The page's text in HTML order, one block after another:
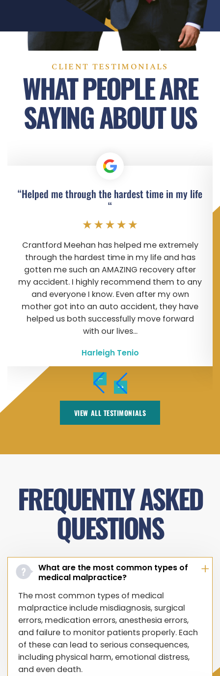
CLIENT TESTIMONIALS
WHAT PEOPLE ARE
SAYING ABOUT US
“Helped me through the hardest time in my life
“
Crantford Meehan has helped me extremely
through the hardest time in my life and has
gotten me such an AMAZING recovery after
my accident. I highly recommend them to any
and everyone I know. Even after my own
mother got into an auto accident, they have
helped us both successfully move forward
with our lives...
Harleigh Tenio
VIEW ALL TESTIMONIALS
FREQUENTLY ASKED
QUESTIONS
What are the most common types of
medical malpractice?
The most common types of medical
malpractice include misdiagnosis, surgical
errors, medication errors, anesthesia errors,
and failure to monitor patients properly. Each
of these can lead to serious consequences,
including physical harm, emotional distress,
and even death.